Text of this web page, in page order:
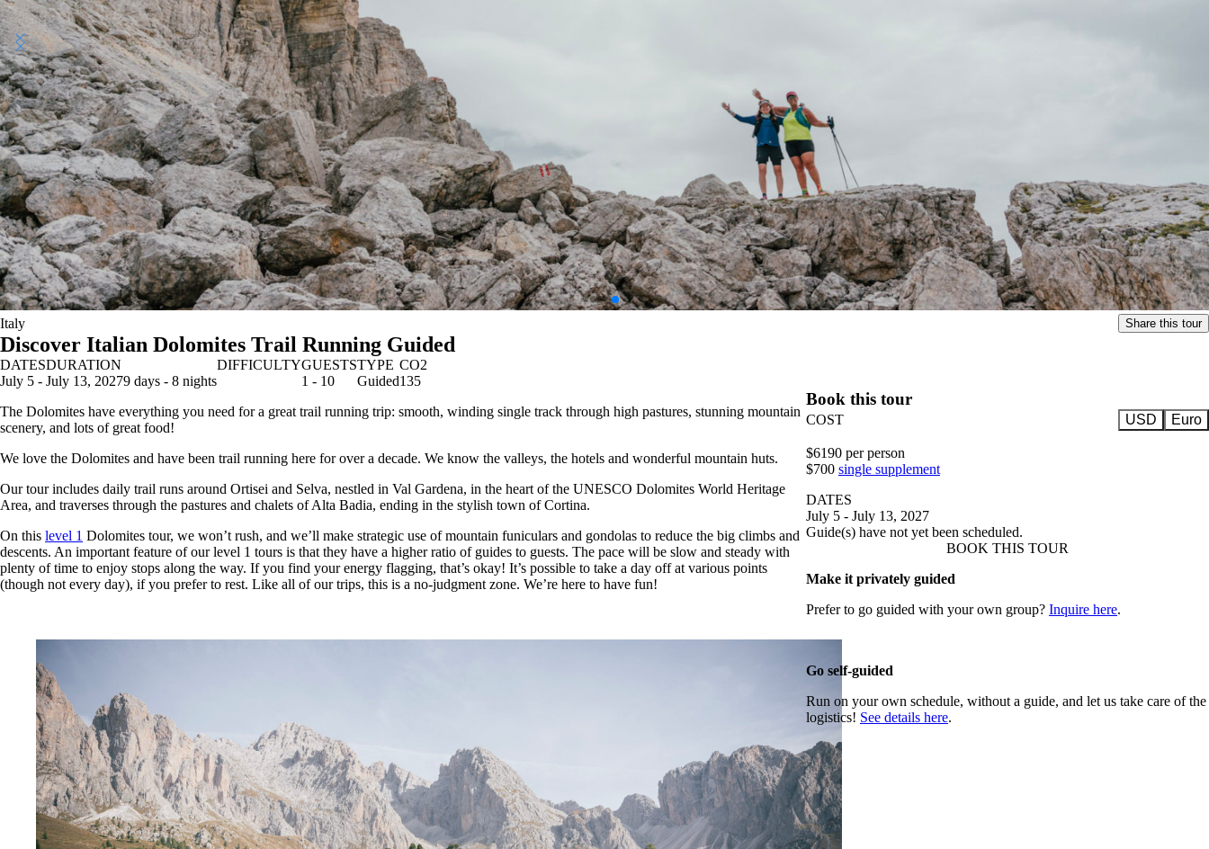
Italy Share this tour
Discover Italian Dolomites Trail Running Guided
DATESDURATION
July 5 - July 13, 20279 days - 8 nights
DIFFICULTYGUESTS
1 - 10
TYPE
Guided
CO2
135
The Dolomites have everything you need for a great trail running trip: smooth, winding single track through high pastures, stunning mountain
scenery, and lots of great food!
We love the Dolomites and have been trail running here for over a decade. We know the valleys, the hotels and wonderful mountain huts.
Our tour includes daily trail runs around Ortisei and Selva, nestled in Val Gardena, in the heart of the UNESCO Dolomites World Heritage
Area, and traverses through the pastures and chalets of Alta Badia, ending in the stylish town of Cortina.
On this level 1 Dolomites tour, we won’t rush, and we’ll make strategic use of mountain funiculars and gondolas to reduce the big climbs and
descents. An important feature of our level 1 tours is that they have a higher ratio of guides to guests. The pace will be slow and steady with
plenty of time to enjoy stops along the way. If you find your energy flagging, that’s okay! It’s possible to take a day off at various points
(though not every day), if you prefer to rest. Like all of our trips, this is a no-judgment zone. We’re here to have fun!
Book this tour
COST USD Euro
$6190 per person
$700 single supplement
DATES
July 5 - July 13, 2027
Guide(s) have not yet been scheduled.
BOOK THIS TOUR
Make it privately guided
Prefer to go guided with your own group? Inquire here.
Go self-guided
Run on your own schedule, without a guide, and let us take care of the
logistics! See details here.